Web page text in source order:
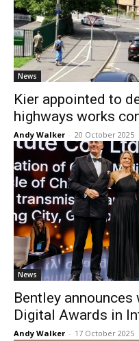
News
Kier appointed to
highways works
Andy Walker - 20 October 2025
News
Bentley
Digital Awards in
Andy Walker - 17 October 2025